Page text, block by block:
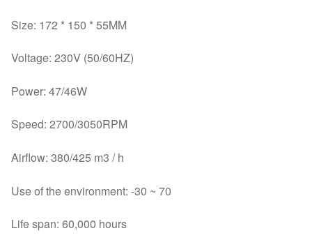
Size: 172 * 150 * 55MM
Voltage: 230V (50/60HZ)
Power: 47/46W
Speed: 2700/3050RPM
Airflow: 380/425 m3 / h
Use of the environment: -30 ~ 70
Life span: 60,000 hours